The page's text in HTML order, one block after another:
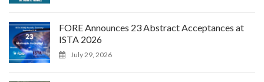
FORE Announces 23 Abstract Acceptances at
ISTA 2026
July 29, 2026